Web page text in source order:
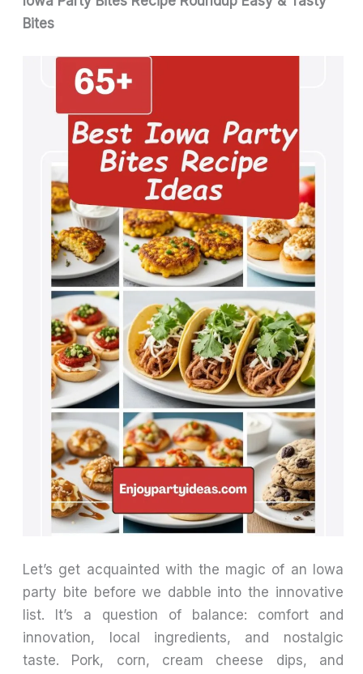
Bites
Let’s get acquainted with the magic of an Iowa
party bite before we dabble into the innovative
list. It’s a question of balance: comfort and
innovation, local ingredients, and nostalgic
taste. Pork, corn, cream cheese dips, and